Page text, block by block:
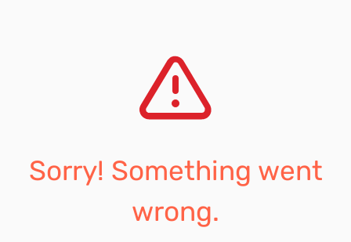
Sorry! Something went
wrong.